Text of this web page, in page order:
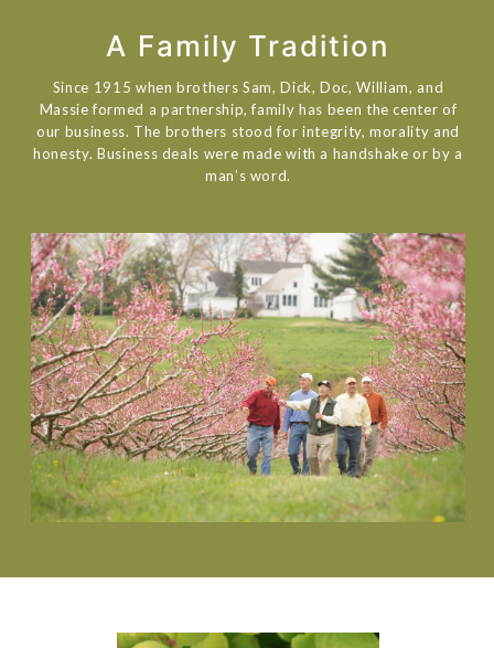
A Family Tradition
Since 1915 when brothers Sam, Dick, Doc, William, and
Massie formed a partnership, family has been the center of
our business. The brothers stood for integrity, morality and
honesty. Business deals were made with a handshake or by a
man’s word.